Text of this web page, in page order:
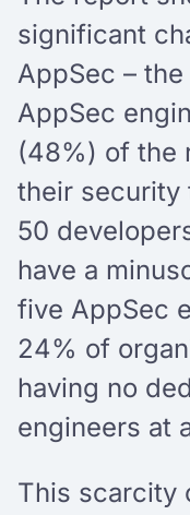
significant
AppSec –
AppSec
(48%) of the
their security
50
have a
five AppSec
24% of
having no
engineers at
This scarcity